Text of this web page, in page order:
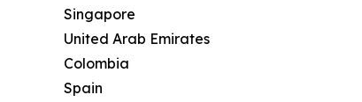
Singapore
United Arab Emirates
Colombia
Spain